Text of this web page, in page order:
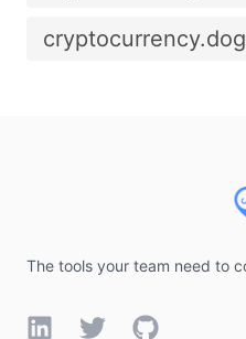
The tools your team need to
LinkedInTwitterGitHub